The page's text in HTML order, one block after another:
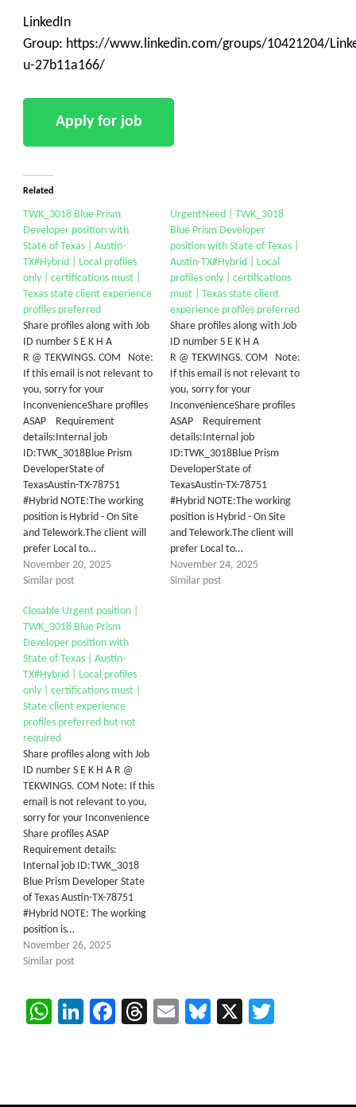
LinkedIn
Group: https://www.linkedin.com/groups/10421204/
u-27b11a166/
Related
TWK_3018 Blue Prism
Developer position with
State of Texas | Austin-
TX#Hybrid | Local profiles
only | certifications must |
Texas state client experience
profiles preferred
Share profiles along with Job
ID number S E K H A
R @ TEKWINGS. COM Note:
If this email is not relevant to
you, sorry for your
InconvenienceShare profiles
ASAP Requirement
details:Internal job
ID:TWK_3018Blue Prism
DeveloperState of
TexasAustin-TX-78751
#Hybrid NOTE:The working
position is Hybrid - On Site
and Telework.The client will
prefer Local to…
November 20, 2025
Similar post
UrgentNeed | TWK_3018
Blue Prism Developer
position with State of Texas |
Austin-TX#Hybrid | Local
profiles only | certifications
must | Texas state client
experience profiles preferred
Share profiles along with Job
ID number S E K H A
R @ TEKWINGS. COM Note:
If this email is not relevant to
you, sorry for your
InconvenienceShare profiles
ASAP Requirement
details:Internal job
ID:TWK_3018Blue Prism
DeveloperState of
TexasAustin-TX-78751
#Hybrid NOTE:The working
position is Hybrid - On Site
and Telework.The client will
prefer Local to…
November 24, 2025
Similar post
Closable Urgent position |
TWK_3018 Blue Prism
Developer position with
State of Texas | Austin-
TX#Hybrid | Local profiles
only | certifications must |
State client experience
profiles preferred but not
required
Share profiles along with Job
ID number S E K H A R @
TEKWINGS. COM Note: If this
email is not relevant to you,
sorry for your Inconvenience
Share profiles ASAP
Requirement details:
Internal job ID:TWK_3018
Blue Prism Developer State
of Texas Austin-TX-78751
#Hybrid NOTE: The working
position is…
November 26, 2025
Similar post
WhatsApp
LinkedIn
Facebook
Threads
EmailBluesky
X